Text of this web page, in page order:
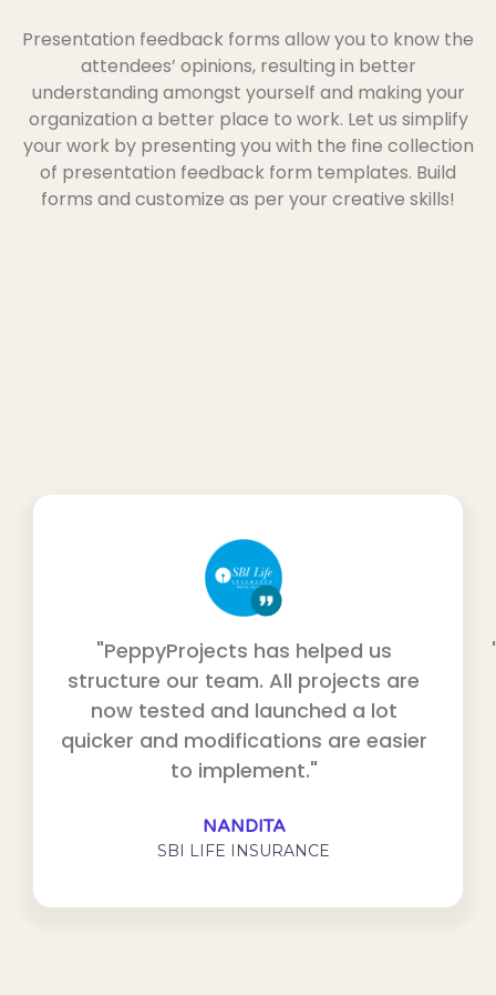
Presentation feedback forms allow you to know the
attendees’ opinions, resulting in better
understanding amongst yourself and making your
organization a better place to work. Let us simplify
your work by presenting you with the fine collection
of presentation feedback form templates. Build
forms and customize as per your creative skills!
"PeppyProjects has helped us
structure our team. All projects are
now tested and launched a lot
quicker and modifications are easier
to implement."
NANDITA
SBI LIFE INSURANCE